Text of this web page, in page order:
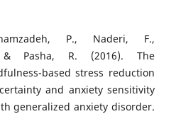
P., Naderi, F.,
& Pasha, R. (2016). The
based stress reduction
and anxiety sensitivity
generalized anxiety disorder.